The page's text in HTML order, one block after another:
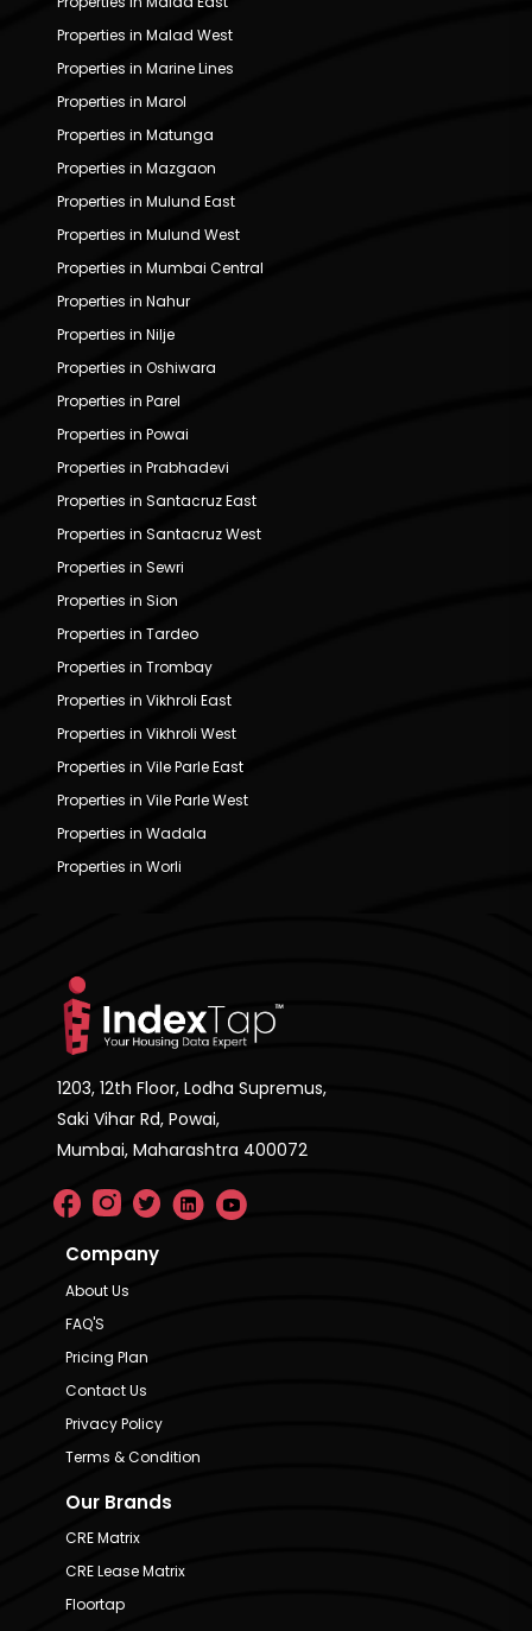
Properties in Malad West
Properties in Marine Lines
Properties in Marol
Properties in Matunga
Properties in Mazgaon
Properties in Mulund East
Properties in Mulund West
Properties in Mumbai Central
Properties in Nahur
Properties in Nilje
Properties in Oshiwara
Properties in Parel
Properties in Powai
Properties in Prabhadevi
Properties in Santacruz East
Properties in Santacruz West
Properties in Sewri
Properties in Sion
Properties in Tardeo
Properties in Trombay
Properties in Vikhroli East
Properties in Vikhroli West
Properties in Vile Parle East
Properties in Vile Parle West
Properties in Wadala
Properties in Worli
1203, 12th Floor, Lodha Supremus,
Saki Vihar Rd, Powai,
Mumbai, Maharashtra 400072
Company
About Us
FAQ'S
Pricing Plan
Contact Us
Privacy Policy
Terms & Condition
Our Brands
CRE Matrix
CRE Lease Matrix
Floortap